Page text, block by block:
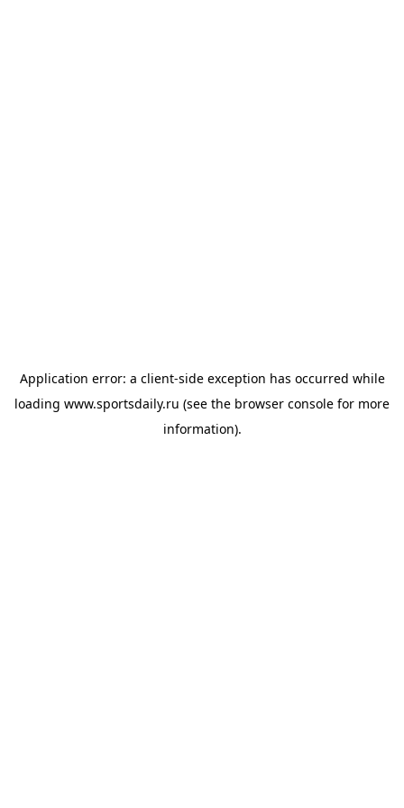
Application error: a client-side exception has occurred while
loading www.sportsdaily.ru (see the browser console for more
information).